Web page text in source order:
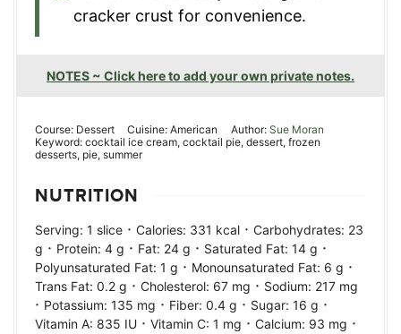
cracker crust for convenience.
NOTES ~ Click here to add your own private notes.
Course: Dessert Cuisine:American Author: Sue Moran
Keyword: cocktail ice cream, cocktail pie, dessert, frozen
desserts, pie, summer
NUTRITION
Serving: 1 slice · Calories: 331 kcal · Carbohydrates: 23
g · Protein: 4 g · Fat: 24 g · Saturated Fat: 14 g ·
Polyunsaturated Fat: 1 g · Monounsaturated Fat: 6 g ·
Trans Fat: 0.2 g · Cholesterol: 67 mg · Sodium: 217 mg
· Potassium: 135 mg · Fiber: 0.4 g · Sugar: 16 g ·
Vitamin A: 835 IU · Vitamin C: 1 mg · Calcium: 93 mg ·